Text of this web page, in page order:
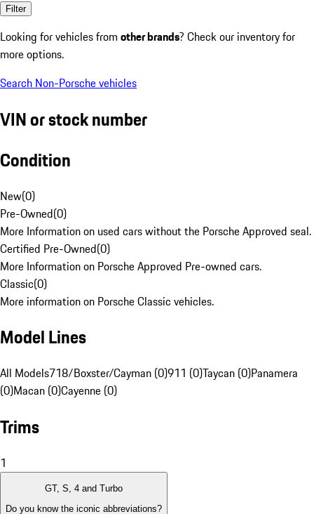
Filter
Looking for vehicles from other brands? Check our inventory for
more options.
Search Non-Porsche vehicles
VIN or stock number
Condition
New(0)
Pre-Owned(0)
More Information on used cars without the Porsche Approved seal.
Certified Pre-Owned(0)
More Information on Porsche Approved Pre-owned cars.
Classic(0)
More information on Porsche Classic vehicles.
Model Lines
All Models718/Boxster/Cayman (0)911 (0)Taycan (0)Panamera
(0)Macan (0)Cayenne (0)
Trims
1
GT, S, 4 and Turbo
Do you know the iconic abbreviations?